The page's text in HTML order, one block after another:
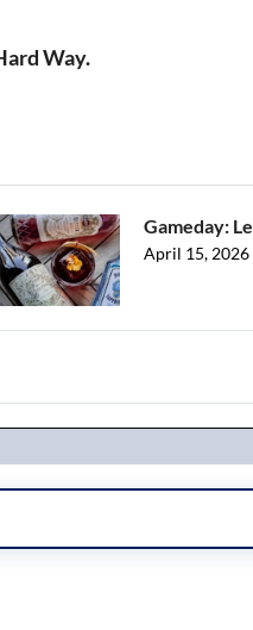
Way.
Gameday:
April 15, 2026